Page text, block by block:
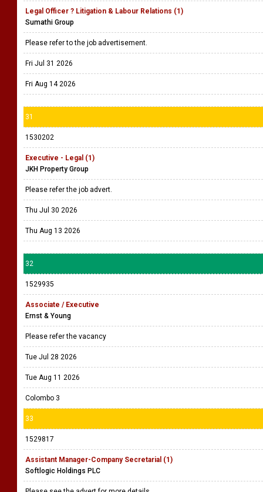
Legal Officer ? Litigation & Labour Relations (1)
Sumathi Group
Please refer to the job advertisement.
Fri Jul 31 2026
Fri Aug 14 2026
31
1530202
Executive - Legal (1)
JKH Property Group
Please refer the job advert.
Thu Jul 30 2026
Thu Aug 13 2026
32
1529935
Associate / Executive
Ernst & Young
Please refer the vacancy
Tue Jul 28 2026
Tue Aug 11 2026
Colombo 3
33
1529817
Assistant Manager-Company Secretarial (1)
Softlogic Holdings PLC